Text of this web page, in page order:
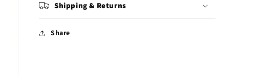
Shipping & Returns
Share